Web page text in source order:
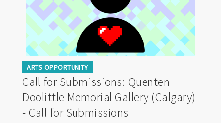
ARTS OPPORTUNITY
Call for Submissions: Quenten
Doolittle Memorial Gallery (Calgary)
- Call for Submissions